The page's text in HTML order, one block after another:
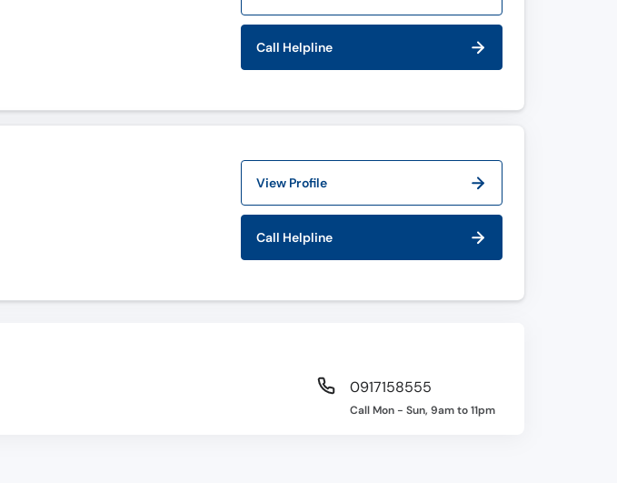
Call Helpline
View Profile
Call Helpline
0917158555
Call Mon - Sun, 9am to 11pm